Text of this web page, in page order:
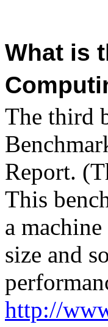
What is
The third
Report.
This
a
size and
http://